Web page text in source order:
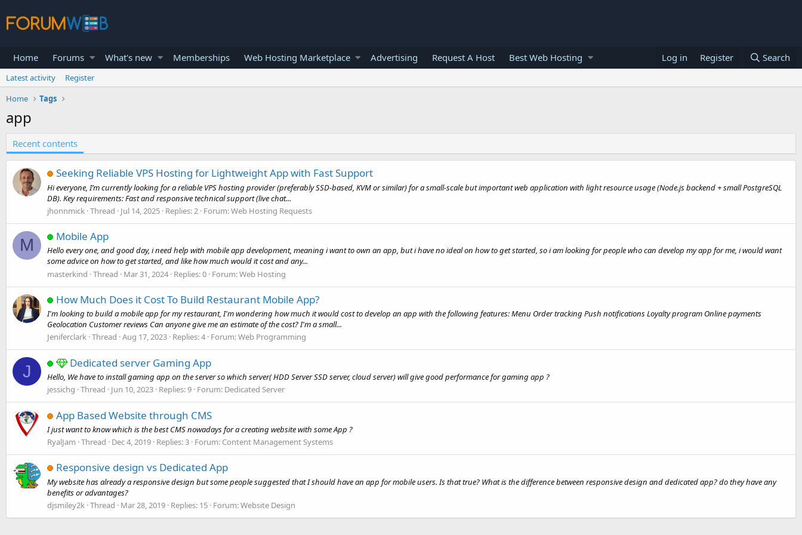
Home Forums What's new Memberships Web Hosting Marketplace Advertising Request A Host Best Web Hosting Log in Register Search
Latest activity
Register
Home
Tags
app
Recent contents
Seeking Reliable VPS Hosting for Lightweight App with Fast Support
Hi everyone, I’m currently looking for a reliable VPS hosting provider (preferably SSD-based, KVM or similar) for a small-scale but important web application with light resource usage (Node.js backend + small PostgreSQL
DB). Key requirements: Fast and responsive technical support (live chat...
jhonnmick Thread Jul 14, 2025 Replies: 2 Forum:Web Hosting Requests
M Mobile App
Hello every one, and good day, i need help with mobile app development, meaning i want to own an app, but i have no ideal on how to get started, so i am looking for people who can develop my app for me, i would want
some advice on how to get started, and like how much would it cost and any...
masterkind Thread Mar 31, 2024 Replies: 0 Forum:Web Hosting
How Much Does it Cost To Build Restaurant Mobile App?
I'm looking to build a mobile app for my restaurant, I'm wondering how much it would cost to develop an app with the following features: Menu Order tracking Push notifications Loyalty program Online payments
Geolocation Customer reviews Can anyone give me an estimate of the cost? I'm a small...
Jeniferclark Thread Aug 17, 2023 Replies: 4 Forum:Web Programming
J Dedicated server Gaming App
Hello, We have to install gaming app on the server so which server( HDD Server SSD server, cloud server) will give good performance for gaming app ?
jessichg Thread Jun 10, 2023 Replies: 9 Forum: Dedicated Server
App Based Website through CMS
I just want to know which is the best CMS nowadays for a creating website with some App ?
RyalJam Thread Dec 4, 2019 Replies: 3 Forum: Content Management Systems
Responsive design vs Dedicated App
My website has already a responsive design but some people suggested that I should have an app for mobile users. Is that true? What is the difference between responsive design and dedicated app? do they have any
benefits or advantages?
djsmiley2k Thread Mar 28, 2019 Replies: 15 Forum:Website Design